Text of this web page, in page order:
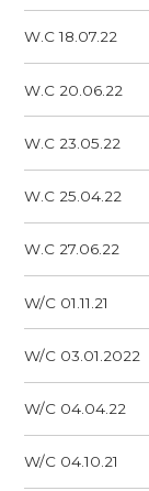
W.C 18.07.22
W.C 20.06.22
W.C 23.05.22
W.C 25.04.22
W.C 27.06.22
W/C 01.11.21
W/C 03.01.2022
W/C 04.04.22
W/C 04.10.21